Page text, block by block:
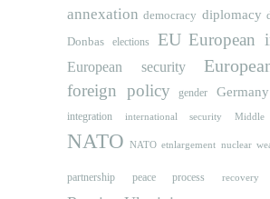
annexation democracy diplomacy
Donbas
elections EU European
European security
foreign policy gender Germany
integration international security Middle
NATO NATO etnlargement nuclear
partnership peace process recovery